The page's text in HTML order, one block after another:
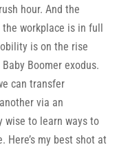
hour. And the
workplace is in full
is on the rise
Boomer exodus.
can transfer
via an
wise to learn ways to
Here’s my best shot at